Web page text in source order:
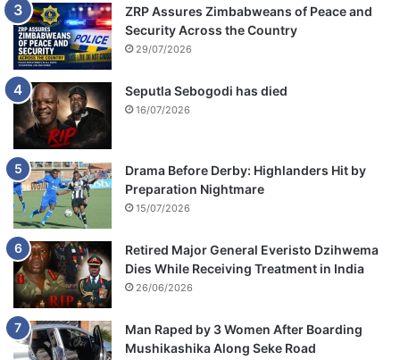
ZRP Assures Zimbabweans of Peace and
Security Across the Country
29/07/2026
Seputla Sebogodi has died
16/07/2026
Drama Before Derby: Highlanders Hit by
Preparation Nightmare
15/07/2026
Retired Major General Everisto Dzihwema
Dies While Receiving Treatment in India
26/06/2026
Man Raped by 3 Women After Boarding
Mushikashika Along Seke Road